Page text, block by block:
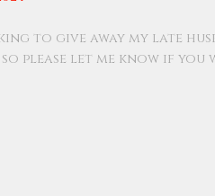
to give away my late
please let me know if